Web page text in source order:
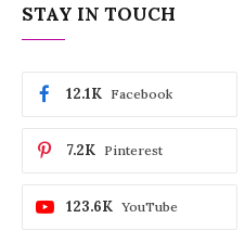
STAY IN TOUCH
Facebook
12.1K
Pinterest
7.2K
YouTube
123.6K